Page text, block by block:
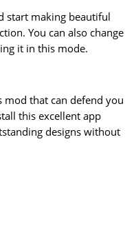
start making beautiful
You can also change
it in this mode.
mod that can defend you
this excellent app
designs without